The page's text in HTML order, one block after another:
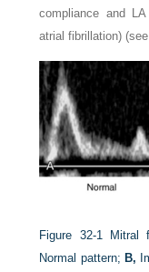
compliance and
atrial fibrillation) (see
Figure 32-1 Mitral
Normal pattern; B,